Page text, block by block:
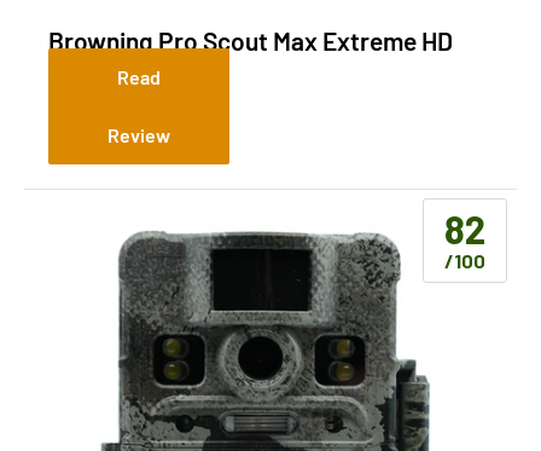
Browning Pro Scout Max Extreme HD
(Cellular)
Read
Review
82
/100